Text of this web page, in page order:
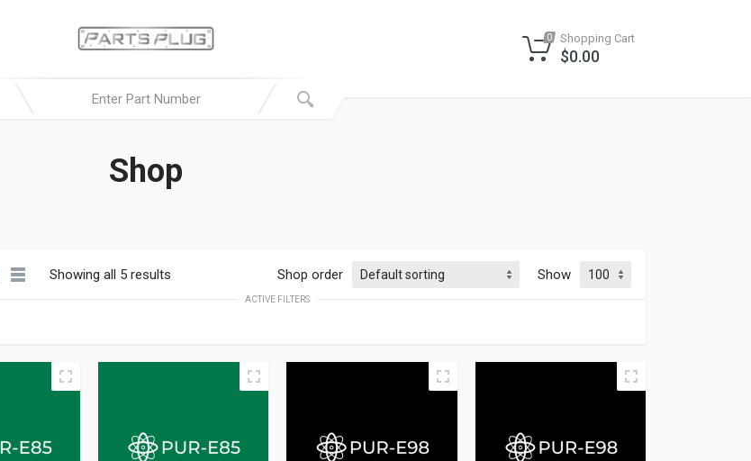
0 Shopping Cart
$0.00
Shop
Showing all 5 results Shop order Show
ACTIVE FILTERS